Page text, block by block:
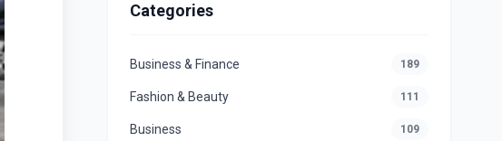
Categories
Business & Finance 189
Fashion & Beauty 111
Business 109